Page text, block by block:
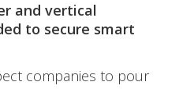
and vertical
to secure smart
companies to pour